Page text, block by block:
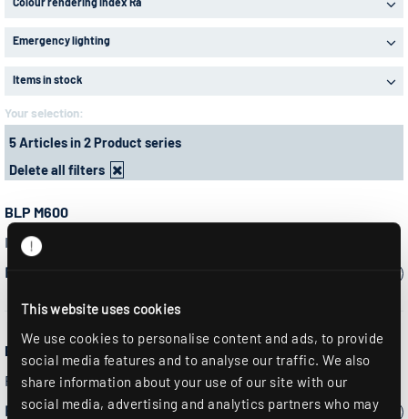
This website uses cookies
We use cookies to personalise content and ads, to provide
social media features and to analyse our traffic. We also
share information about your use of our site with our
social media, advertising and analytics partners who may
Emergency lighting
Items in stock
Your selection:
5 Articles in 2 Product series
Delete all filters
BLP M600
Insert light, LED panel, square, module 600
Please select a model:
BLP M625
Recessed light, LED panel, square, module 625
Please select a model: